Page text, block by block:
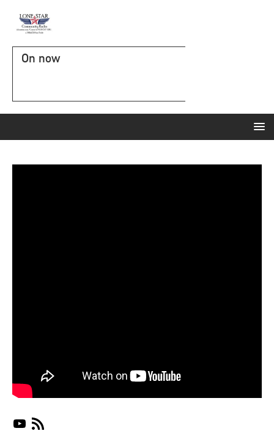
On now
https://www.youtube.com/playlist?list=PLX-_jC3VJnkr_RMMc_uSKPTk21QjUGPSn
https://irlonestar.com/feed/